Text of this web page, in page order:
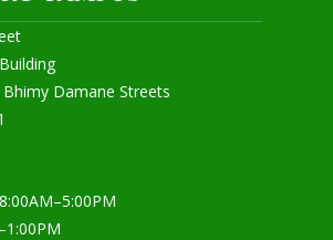
Damane Streets